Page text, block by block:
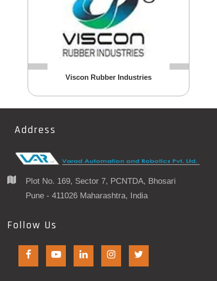
Viscon Rubber Industries
Address
Plot No. 169, Sector 7, PCNTDA, Bhosari
Pune - 411026 Maharashtra, India
Follow Us